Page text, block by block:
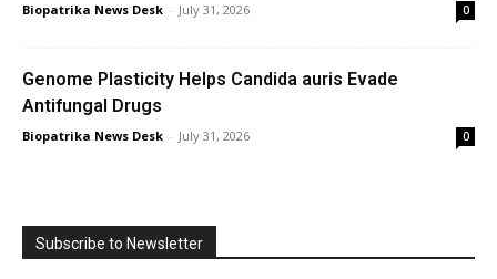
Biopatrika News Desk - July 31, 2026 0
Genome Plasticity Helps Candida auris Evade
Antifungal Drugs
Biopatrika News Desk - July 31, 2026 0
Subscribe to Newsletter